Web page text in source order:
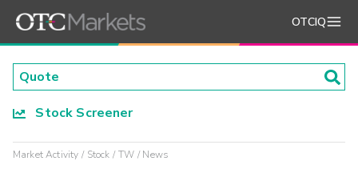
OTCIQ
Stock Screener
Market Activity Stock TW News